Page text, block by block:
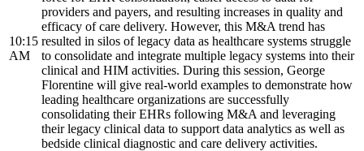
10:15
AM
providers and payers, and resulting increases in quality and
efficacy of care delivery. However, this M&A trend has
resulted in silos of legacy data as healthcare systems struggle
to consolidate and integrate multiple legacy systems into their
clinical and HIM activities. During this session, George
Florentine will give real-world examples to demonstrate how
leading healthcare organizations are successfully
consolidating their EHRs following M&A and leveraging
their legacy clinical data to support data analytics as well as
bedside clinical diagnostic and care delivery activities.